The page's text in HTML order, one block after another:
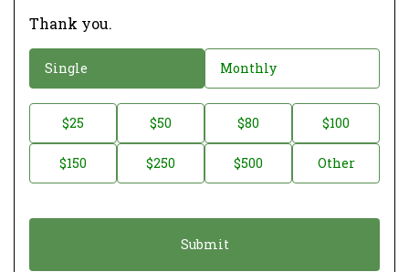
Thank you.
o
a
o
Single Monthly
o
t
$25 $50 $80 $100
$150 $250 $500 Other